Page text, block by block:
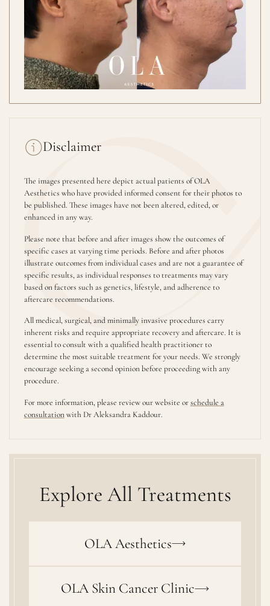
Disclaimer
The images presented here depict actual patients of OLA
Aesthetics who have provided informed consent for their photos to
be published. These images have not been altered, edited, or
enhanced in any way.
Please note that before and after images show the outcomes of
specific cases at varying time periods. Before and after photos
illustrate outcomes from individual cases and are not a guarantee of
specific results, as individual responses to treatments may vary
based on factors such as genetics, lifestyle, and adherence to
aftercare recommendations.
All medical, surgical, and minimally invasive procedures carry
inherent risks and require appropriate recovery and aftercare. It is
essential to consult with a qualified health practitioner to
determine the most suitable treatment for your needs. We strongly
encourage seeking a second opinion before proceeding with any
procedure.
For more information, please review our website orschedule a
consultationwith Dr Aleksandra Kaddour.
Explore All Treatments
OLA Aesthetics
OLA Skin Cancer Clinic